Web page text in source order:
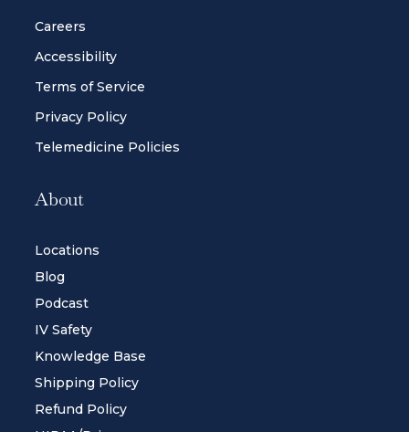
Careers
Accessibility
Terms of Service
Privacy Policy
Telemedicine Policies
About
Locations
Blog
Podcast
IV Safety
Knowledge Base
Shipping Policy
Refund Policy